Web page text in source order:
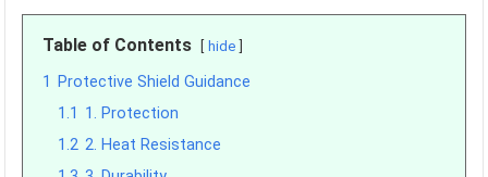
Table of Contents hide
1
Protective Shield Guidance
1.1 1. Protection
1.2 2. Heat Resistance